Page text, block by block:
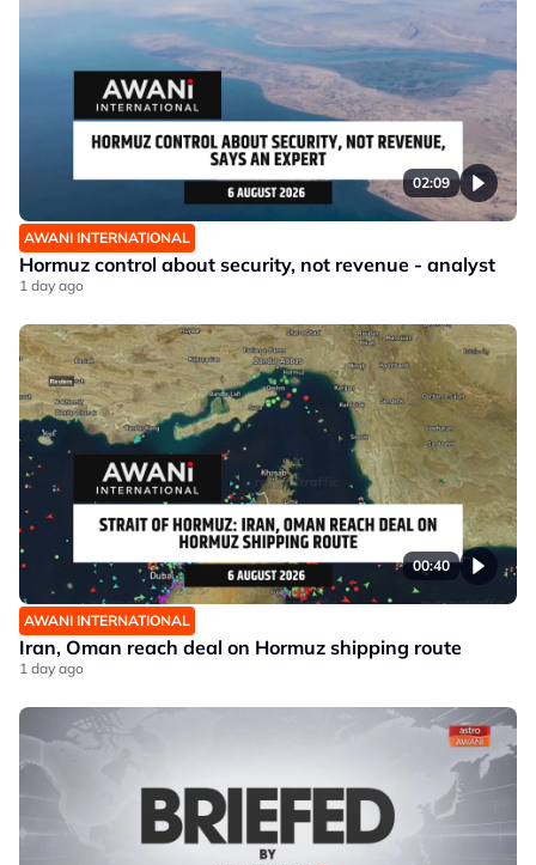
02:09
AWANI INTERNATIONAL
Hormuz control about security, not revenue - analyst
1 day ago
00:40
AWANI INTERNATIONAL
Iran, Oman reach deal on Hormuz shipping route
1 day ago